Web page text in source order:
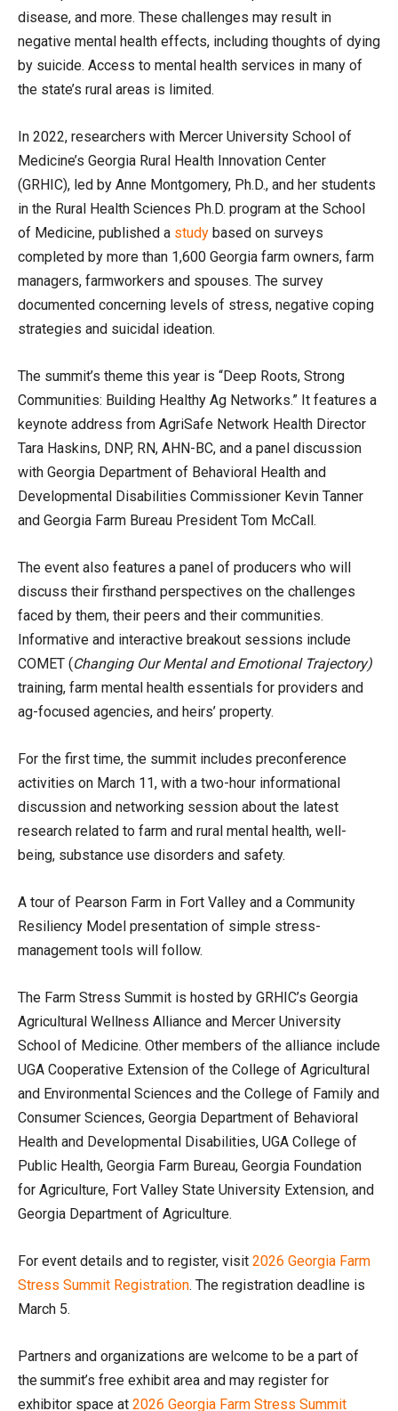
disease, and more. These challenges may result in
negative mental health effects, including thoughts of dying
by suicide. Access to mental health services in many of
the state’s rural areas is limited.
In 2022, researchers with Mercer University School of
Medicine’s Georgia Rural Health Innovation Center
(GRHIC), led by Anne Montgomery, Ph.D., and her students
in the Rural Health Sciences Ph.D. program at the School
of Medicine, published a study based on surveys
completed by more than 1,600 Georgia farm owners, farm
managers, farmworkers and spouses. The survey
documented concerning levels of stress, negative coping
strategies and suicidal ideation.
The summit’s theme this year is “Deep Roots, Strong
Communities: Building Healthy Ag Networks.” It features a
keynote address from AgriSafe Network Health Director
Tara Haskins, DNP, RN, AHN-BC, and a panel discussion
with Georgia Department of Behavioral Health and
Developmental Disabilities Commissioner Kevin Tanner
and Georgia Farm Bureau President Tom McCall.
The event also features a panel of producers who will
discuss their firsthand perspectives on the challenges
faced by them, their peers and their communities.
Informative and interactive breakout sessions include
COMET (Changing Our Mental and Emotional Trajectory)
training, farm mental health essentials for providers and
ag-focused agencies, and heirs’ property.
For the first time, the summit includes preconference
activities on March 11, with a two-hour informational
discussion and networking session about the latest
research related to farm and rural mental health, well-
being, substance use disorders and safety.
A tour of Pearson Farm in Fort Valley and a Community
Resiliency Model presentation of simple stress-
management tools will follow.
The Farm Stress Summit is hosted by GRHIC’s Georgia
Agricultural Wellness Alliance and Mercer University
School of Medicine. Other members of the alliance include
UGA Cooperative Extension of the College of Agricultural
and Environmental Sciences and the College of Family and
Consumer Sciences, Georgia Department of Behavioral
Health and Developmental Disabilities, UGA College of
Public Health, Georgia Farm Bureau, Georgia Foundation
for Agriculture, Fort Valley State University Extension, and
Georgia Department of Agriculture.
For event details and to register, visit 2026 Georgia Farm
Stress Summit Registration. The registration deadline is
March 5.
Partners and organizations are welcome to be a part of
the summit’s free exhibit area and may register for
exhibitor space at 2026 Georgia Farm Stress Summit